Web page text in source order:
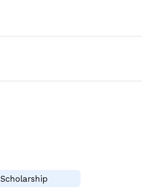
Scholarship